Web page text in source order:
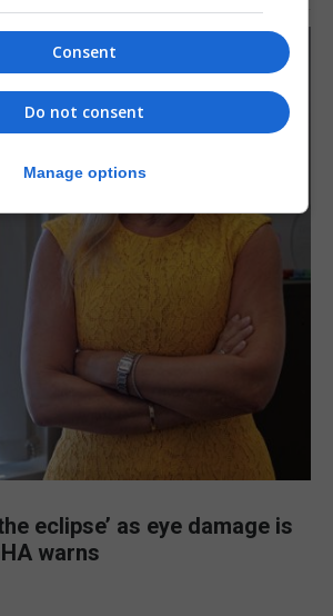
eclipse’ as eye damage is
warns
Consent
Do not consent
Manage options